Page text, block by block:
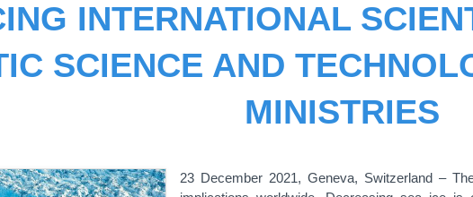
INTERNATIONAL
SCIENCE AND
MINISTRIES
23 December 2021, Geneva, Switzerland – T